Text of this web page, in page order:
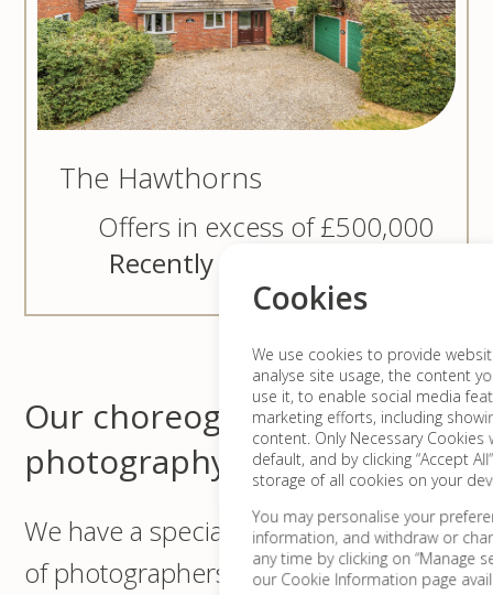
Cookies
We use cookies to provide
analyse site usage, the content
use it, to enable social media
marketing efforts, including
content. Only Necessary
default, and by clicking “Accept
storage of all cookies on your
You may personalise your
information, and withdraw or
any time by clicking on “Manage
our Cookie Information page
The Hawthorns
Offers in excess of £500,000
Recently sold for £535,000
Our choreographed video &
photography
We have a specialised in-house team
of photographers and designers and